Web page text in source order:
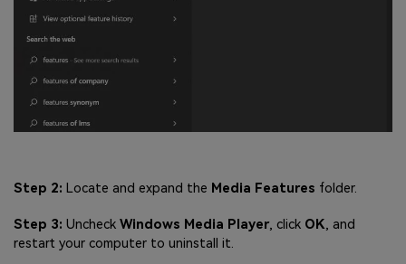
Step 2: Locate and expand the Media Features folder.
Step 3: Uncheck Windows Media Player, click OK, and
restart your computer to uninstall it.